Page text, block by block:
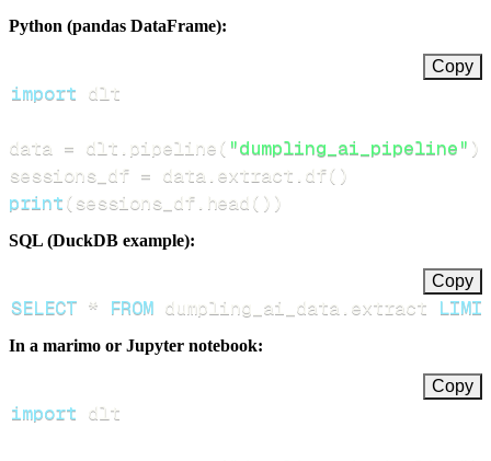
Python (pandas DataFrame):
Copy
import
data = dlt pipeline( "dumpling_ai_pipeline" )
sessions_df = data extract df( )
print( sessions_df head ( ) )
SQL (DuckDB example):
Copy
SELECT * FROM dumpling_ai_data extract
In a marimo or Jupyter notebook:
Copy
import